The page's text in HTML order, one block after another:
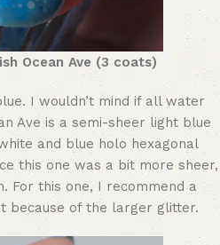
Ocean Ave (3 coats)
I wouldn’t mind if all water
Ave is a semi-sheer light blue
and blue holo hexagonal
this one was a bit more sheer,
For this one, I recommend a
because of the larger glitter.